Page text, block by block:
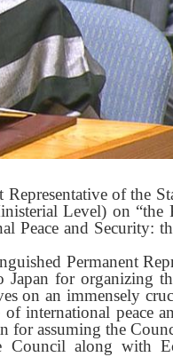
of the
Level) on “the
Peace and Security:
Permanent
Japan for organizing
on an immensely
international peace
assuming the
along with